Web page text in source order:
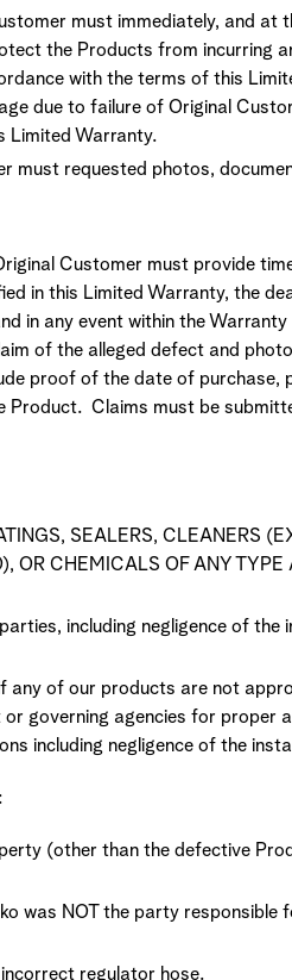
must immediately, and at
the Products from incurring
with the terms of this
due to failure of Original
Limited Warranty.
must requested photos,
Customer must provide
in this Limited Warranty, the
in any event within the Warranty
of the alleged defect and
proof of the date of purchase,
Product. Claims must be
SEALERS, CLEANERS
OR CHEMICALS OF ANY TYPE
including negligence of the
any of our products are not
governing agencies for proper
including negligence of the
(other than the defective
was NOT the party responsible
regulator hose.